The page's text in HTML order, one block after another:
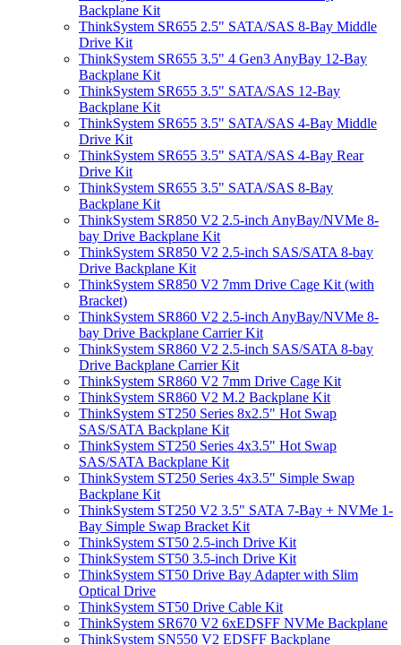
Backplane Kit
ThinkSystem SR655 2.5" SATA/SAS 8-Bay Middle
Drive Kit
ThinkSystem SR655 3.5" 4 Gen3 AnyBay 12-Bay
Backplane Kit
ThinkSystem SR655 3.5" SATA/SAS 12-Bay
Backplane Kit
ThinkSystem SR655 3.5" SATA/SAS 4-Bay Middle
Drive Kit
ThinkSystem SR655 3.5" SATA/SAS 4-Bay Rear
Drive Kit
ThinkSystem SR655 3.5" SATA/SAS 8-Bay
Backplane Kit
ThinkSystem SR850 V2 2.5-inch AnyBay/NVMe 8-
bay Drive Backplane Kit
ThinkSystem SR850 V2 2.5-inch SAS/SATA 8-bay
Drive Backplane Kit
ThinkSystem SR850 V2 7mm Drive Cage Kit (with
Bracket)
ThinkSystem SR860 V2 2.5-inch AnyBay/NVMe 8-
bay Drive Backplane Carrier Kit
ThinkSystem SR860 V2 2.5-inch SAS/SATA 8-bay
Drive Backplane Carrier Kit
ThinkSystem SR860 V2 7mm Drive Cage Kit
ThinkSystem SR860 V2 M.2 Backplane Kit
ThinkSystem ST250 Series 8x2.5" Hot Swap
SAS/SATA Backplane Kit
ThinkSystem ST250 Series 4x3.5" Hot Swap
SAS/SATA Backplane Kit
ThinkSystem ST250 Series 4x3.5" Simple Swap
Backplane Kit
ThinkSystem ST250 V2 3.5" SATA 7-Bay + NVMe 1-
Bay Simple Swap Bracket Kit
ThinkSystem ST50 2.5-inch Drive Kit
ThinkSystem ST50 3.5-inch Drive Kit
ThinkSystem ST50 Drive Bay Adapter with Slim
Optical Drive
ThinkSystem ST50 Drive Cable Kit
ThinkSystem SR670 V2 6xEDSFF NVMe Backplane
ThinkSystem SN550 V2 EDSFF Backplane